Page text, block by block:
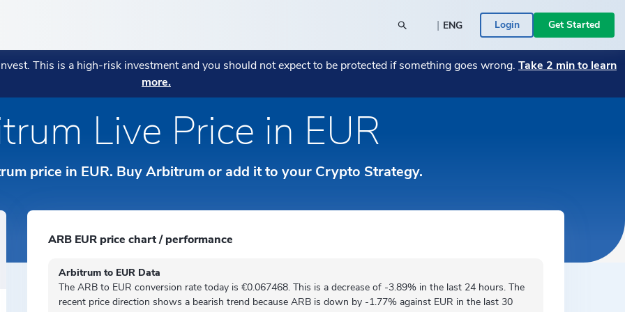
Private
POPULAR
Monthly Market Wrap July 2026 →
Your assets are in the right place -
ICONOMI is MIFID II authorized
→
Monthly Market Wrap June 2026 →
Private
Wealth
POPULAR
Bitcoin in Your Business: Why SME
Strategy: →
→
Transitioning Your Business from Fiat to
MORE
Fees Explanation
Sustainability Indicators
POPULAR BLOG POSTS
Monthly Market Wrap July 2026 →
Monthly Market Wrap June 2026
Prices
POPULAR STRATEGIES
Blockchain Index →
Diversitas →
POPULAR CRYPTO
Bitcoin →
| ENG
हिन्दी
Português
Login Get Started
This is a high-risk investment and you should not expect to be protected if something goes wrong. Take 2 min to learn
more.
Live Price in EUR
price in EUR. Buy Arbitrum or add it to your Crypto Strategy.
ARB EUR price chart / performance
Arbitrum to EUR Data
The ARB to EUR conversion rate today is €0.067468. This is a decrease of -3.89% in the last 24 hours. The
recent price direction shows a bearish trend because ARB is down by -1.77% against EUR in the last 30